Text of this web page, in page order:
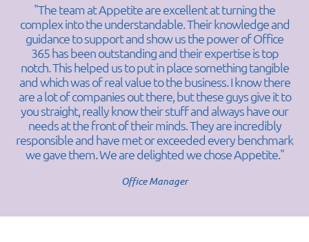
"The team at Appetite are excellent at turning the
complex into the understandable. Their knowledge and
guidance to support and show us the power of Office
365 has been outstanding and their expertise is top
notch. This helped us to put in place something tangible
and which was of real value to the business. I know there
are a lot of companies out there, but these guys give it to
you straight, really know their stuff and always have our
needs at the front of their minds. They are incredibly
responsible and have met or exceeded every benchmark
we gave them. We are delighted we chose Appetite."
Office Manager